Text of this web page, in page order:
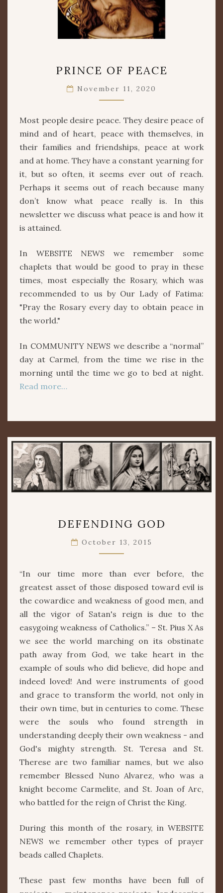
OF
PRINCE OF PEACE
November 11, 2020
Most people desire peace. They desire peace of
mind and of heart, peace with themselves, in
their families and friendships, peace at work
and at home. They have a constant yearning for
it, but so often, it seems ever out of reach.
Perhaps it seems out of reach because many
don’t know what peace really is. In this
newsletter we discuss what peace is and how it
is attained.
In WEBSITE NEWS we remember some
chaplets that would be good to pray in these
times, most especially the Rosary, which was
recommended to us by Our Lady of Fatima:
"Pray the Rosary every day to obtain peace in
the world."
In COMMUNITY NEWS we describe a “normal”
day at Carmel, from the time we rise in the
morning until the time we go to bed at night.
Read more…
GOD
DEFENDING GOD
October 13, 2015
“In our time more than ever before, the
greatest asset of those disposed toward evil is
the cowardice and weakness of good men, and
all the vigor of Satan's reign is due to the
easygoing weakness of Catholics.” – St. Pius X As
we see the world marching on its obstinate
path away from God, we take heart in the
example of souls who did believe, did hope and
indeed loved! And were instruments of good
and grace to transform the world, not only in
their own time, but in centuries to come. These
were the souls who found strength in
understanding deeply their own weakness - and
God's mighty strength. St. Teresa and St.
Therese are two familiar names, but we also
remember Blessed Nuno Alvarez, who was a
knight become Carmelite, and St. Joan of Arc,
who battled for the reign of Christ the King.
During this month of the rosary, in WEBSITE
NEWS we remember other types of prayer
beads called Chaplets.
These past few months have been full of